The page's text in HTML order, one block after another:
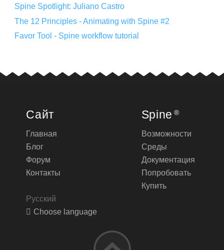
Spine Spotlight: Juliano Castro
The 12 Principles - Animating with Spine #2
Favor Tool - Spine workflow tutorial
Сайт
Главная
Блог
Форум
Контакты
Русский
Choose language
Spine ®
Возможности
Среды
Документация
Попробовать
Купить